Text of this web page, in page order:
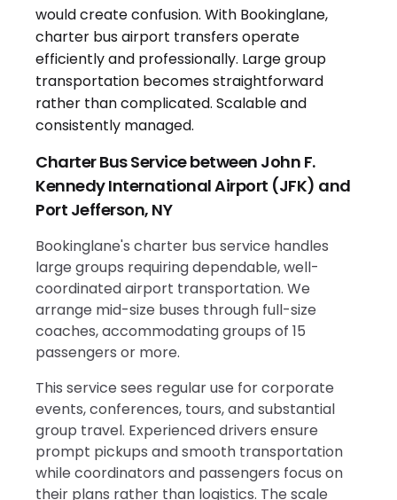
Charter Bus Service between John F.
Kennedy International Airport (JFK) and
Port Jefferson, NY
Bookinglane's charter bus service handles
large groups requiring dependable, well-
coordinated airport transportation. We
arrange mid-size buses through full-size
coaches, accommodating groups of 15
passengers or more.
This service sees regular use for corporate
events, conferences, tours, and substantial
group travel. Experienced drivers ensure
prompt pickups and smooth transportation
while coordinators and passengers focus on
their plans rather than logistics. The scale